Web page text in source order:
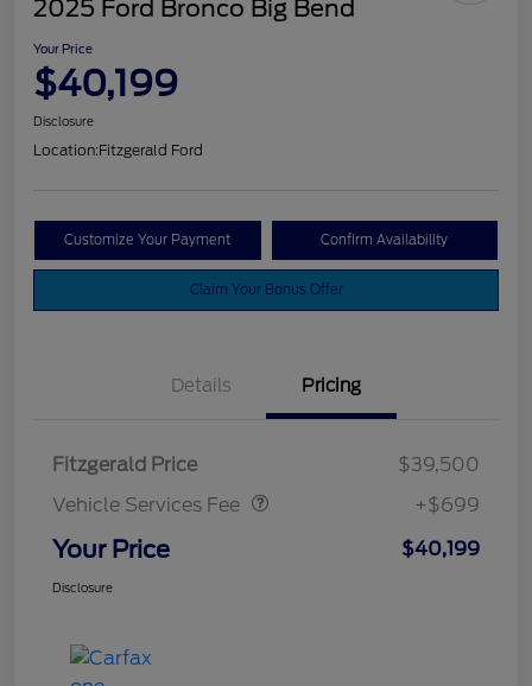
2025 Ford Bronco Big Bend
Your Price
$40,199
Disclosure
Location:Fitzgerald Ford
Customize Your Payment Confirm Availability
Claim Your Bonus Offer
Details Pricing
Fitzgerald Price
$39,500
Vehicle Services Fee
Vehicle Services Fee
+$699
Your Price $40,199
Disclosure